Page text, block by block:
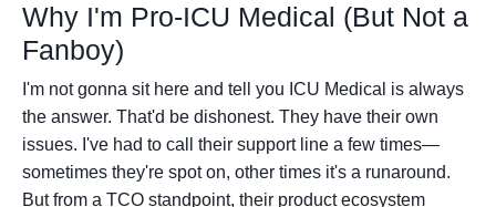
Why I'm Pro-ICU Medical (But Not a
Fanboy)
I'm not gonna sit here and tell you ICU Medical is always
the answer. That'd be dishonest. They have their own
issues. I've had to call their support line a few times—
sometimes they're spot on, other times it's a runaround.
But from a TCO standpoint, their product ecosystem